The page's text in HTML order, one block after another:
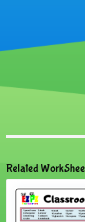
Related